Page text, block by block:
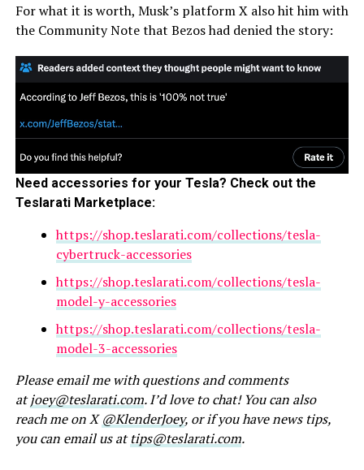
For what it is worth, Musk’s platform X also hit him with
the Community Note that Bezos had denied the story:
Need accessories for your Tesla? Check out the
Teslarati Marketplace:
https://shop.teslarati.com/collections/tesla-
cybertruck-accessories
https://shop.teslarati.com/collections/tesla-
model-y-accessories
https://shop.teslarati.com/collections/tesla-
model-3-accessories
Please email me with questions and comments
atjoey@teslarati.com. I’d love to chat! You can also
reach me on X@KlenderJoey, or if you have news tips,
you can email us attips@teslarati.com.